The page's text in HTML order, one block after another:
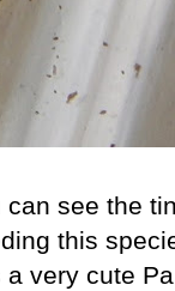
see the
this
very cute